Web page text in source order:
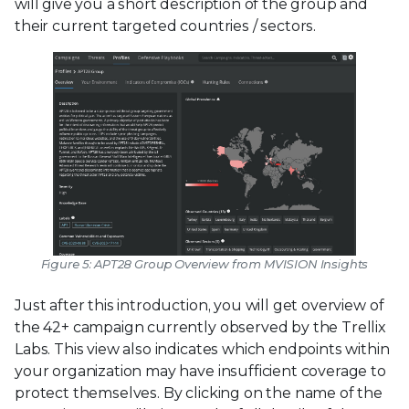
will give you a short description of the group and
their current targeted countries / sectors.
Figure 5: APT28 Group Overview from MVISION Insights
Just after this introduction, you will get overview of
the 42+ campaign currently observed by the Trellix
Labs. This view also indicates which endpoints within
your organization may have insufficient coverage to
protect themselves. By clicking on the name of the